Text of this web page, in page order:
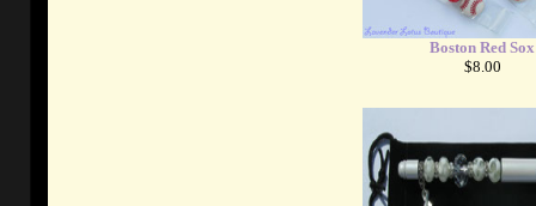
Boston Red Sox
$8.00